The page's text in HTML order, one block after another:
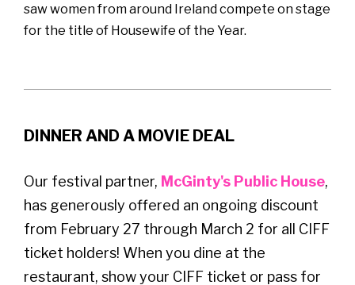
saw women from around Ireland compete on stage
for the title of Housewife of the Year.
DINNER AND A MOVIE DEAL
Our festival partner, McGinty's Public House,
has generously offered an ongoing discount
from February 27 through March 2 for all CIFF
ticket holders! When you dine at the
restaurant, show your CIFF ticket or pass for